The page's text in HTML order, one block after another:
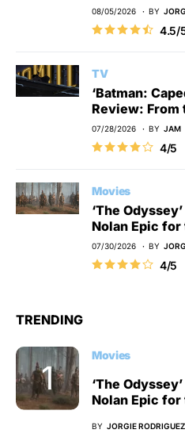
08/05/2026 BY
4.5/
TV
‘Batman:
Review: From
07/28/2026 BY JAM
4/5
Movies
‘The
Nolan Epic for
07/30/2026 BY
4/5
TRENDING
Movies
‘The
Nolan Epic for
BY JORGIE RODRIGUEZ